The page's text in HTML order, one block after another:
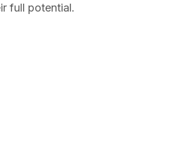
full potential.